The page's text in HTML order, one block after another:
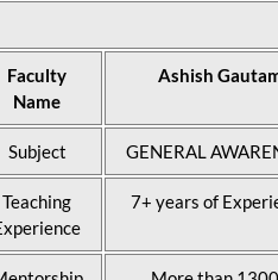
Faculty
Name
Ashish
Subject GENERAL
Teaching
7+ years of